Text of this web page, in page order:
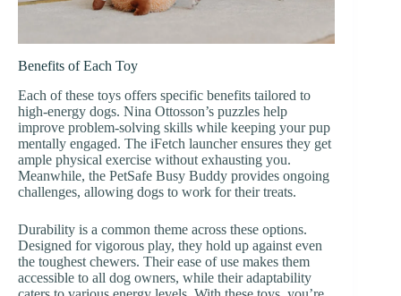
Benefits of Each Toy
Each of these toys offers specific benefits tailored to
high-energy dogs. Nina Ottosson’s puzzles help
improve problem-solving skills while keeping your pup
mentally engaged. The iFetch launcher ensures they get
ample physical exercise without exhausting you.
Meanwhile, the PetSafe Busy Buddy provides ongoing
challenges, allowing dogs to work for their treats.
Durability is a common theme across these options.
Designed for vigorous play, they hold up against even
the toughest chewers. Their ease of use makes them
accessible to all dog owners, while their adaptability